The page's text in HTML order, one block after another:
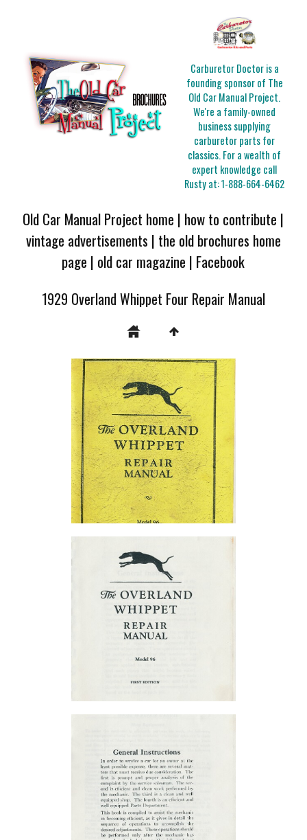
Carburetor Doctor is a
founding sponsor of The
Old Car Manual Project.
We're a family-owned
business supplying
carburetor parts for
classics. For a wealth of
expert knowledge call
Rusty at:1-888-664-6462
Old Car Manual Project home | how to contribute |
vintage advertisements | the old brochures home
page | old car magazine | Facebook
1929 Overland Whippet Four Repair Manual